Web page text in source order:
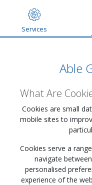
Services
Able
What Are
Cookies are small
mobile sites to
Cookies serve a
navigate
personalised
experience of the